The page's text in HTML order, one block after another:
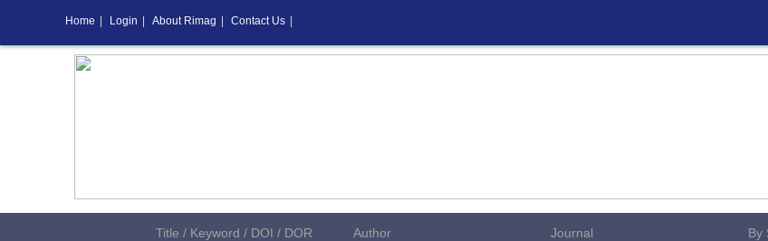
Title / Keyword / DOI / DOR Author
Journal
By
Home Login About Rimag Contact Us